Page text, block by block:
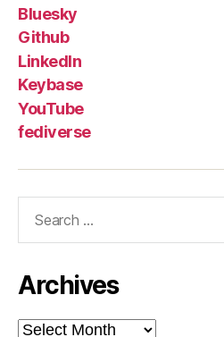
Bluesky
Github
LinkedIn
Keybase
YouTube
fediverse
Archives
Archives